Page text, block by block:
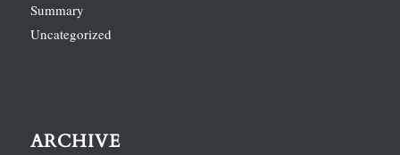
Summary
Uncategorized
ARCHIVE